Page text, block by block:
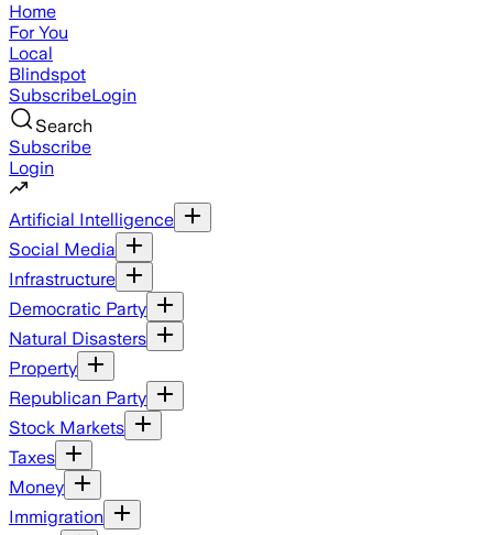
Home
For You
Local
Blindspot
SubscribeLogin
Search
Subscribe
Login
Artificial Intelligence
Social Media
Infrastructure
Democratic Party
Natural Disasters
Property
Republican Party
Stock Markets
Taxes
Money
Immigration